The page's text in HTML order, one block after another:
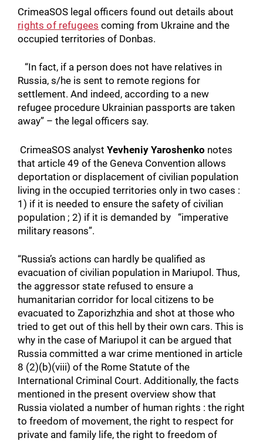
CrimeaSOS legal officers found out details about
rights of refugees coming from Ukraine and the
occupied territories of Donbas.
“In fact, if a person does not have relatives in
Russia, s/he is sent to remote regions for
settlement. And indeed, according to a new
refugee procedure Ukrainian passports are taken
away” – the legal officers say.
CrimeaSOS analystYevheniy Yaroshenko notes
that article 49 of the Geneva Convention allows
deportation or displacement of civilian population
living in the occupied territories only in two cases :
1) if it is needed to ensure the safety of civilian
population ; 2) if it is demanded by “imperative
military reasons”.
“Russia’s actions can hardly be qualified as
evacuation of civilian population in Mariupol. Thus,
the aggressor state refused to ensure a
humanitarian corridor for local citizens to be
evacuated to Zaporizhzhia and shot at those who
tried to get out of this hell by their own cars. This is
why in the case of Mariupol it can be argued that
Russia committed a war crime mentioned in article
8 (2)(b)(viii) of the Rome Statute of the
International Criminal Court. Additionally, the facts
mentioned in the present overview show that
Russia violated a number of human rights : the right
to freedom of movement, the right to respect for
private and family life, the right to freedom of